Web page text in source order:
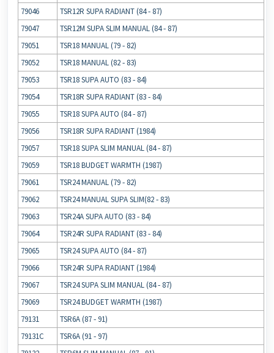
79046
TSR12R SUPA RADIANT (84 ‐ 87)
79047
TSR12M SUPA SLIM MANUAL (84 ‐ 87)
79051
TSR18 MANUAL (79 ‐ 82)
79052
TSR18 MANUAL (82 ‐ 83)
79053
TSR18 SUPA AUTO (83 ‐ 84)
79054
TSR18R SUPA RADIANT (83 ‐ 84)
79055
TSR18 SUPA AUTO (84 ‐ 87)
79056
TSR18R SUPA RADIANT (1984)
79057
TSR18 SUPA SLIM MANUAL (84 ‐ 87)
79059
TSR18 BUDGET WARMTH (1987)
79061
TSR24 MANUAL (79 ‐ 82)
79062
TSR24 MANUAL SUPA SLIM(82 ‐ 83)
79063
TSR24A SUPA AUTO (83 ‐ 84)
79064
TSR24R SUPA RADIANT (83 ‐ 84)
79065
TSR24 SUPA AUTO (84 ‐ 87)
79066
TSR24R SUPA RADIANT (1984)
79067
TSR24 SUPA SLIM MANUAL (84 ‐ 87)
79069
TSR24 BUDGET WARMTH (1987)
79131
TSR6A (87 ‐ 91)
79131C
TSR6A (91 ‐ 97)